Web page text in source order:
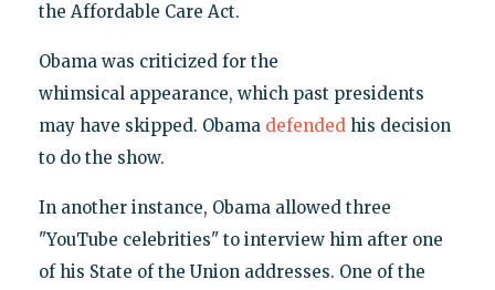
the Affordable Care Act.
Obama was criticized for the
whimsical appearance, which past presidents
may have skipped. Obama defended his decision
to do the show.
In another instance, Obama allowed three
"YouTube celebrities" to interview him after one
of his State of the Union addresses. One of the